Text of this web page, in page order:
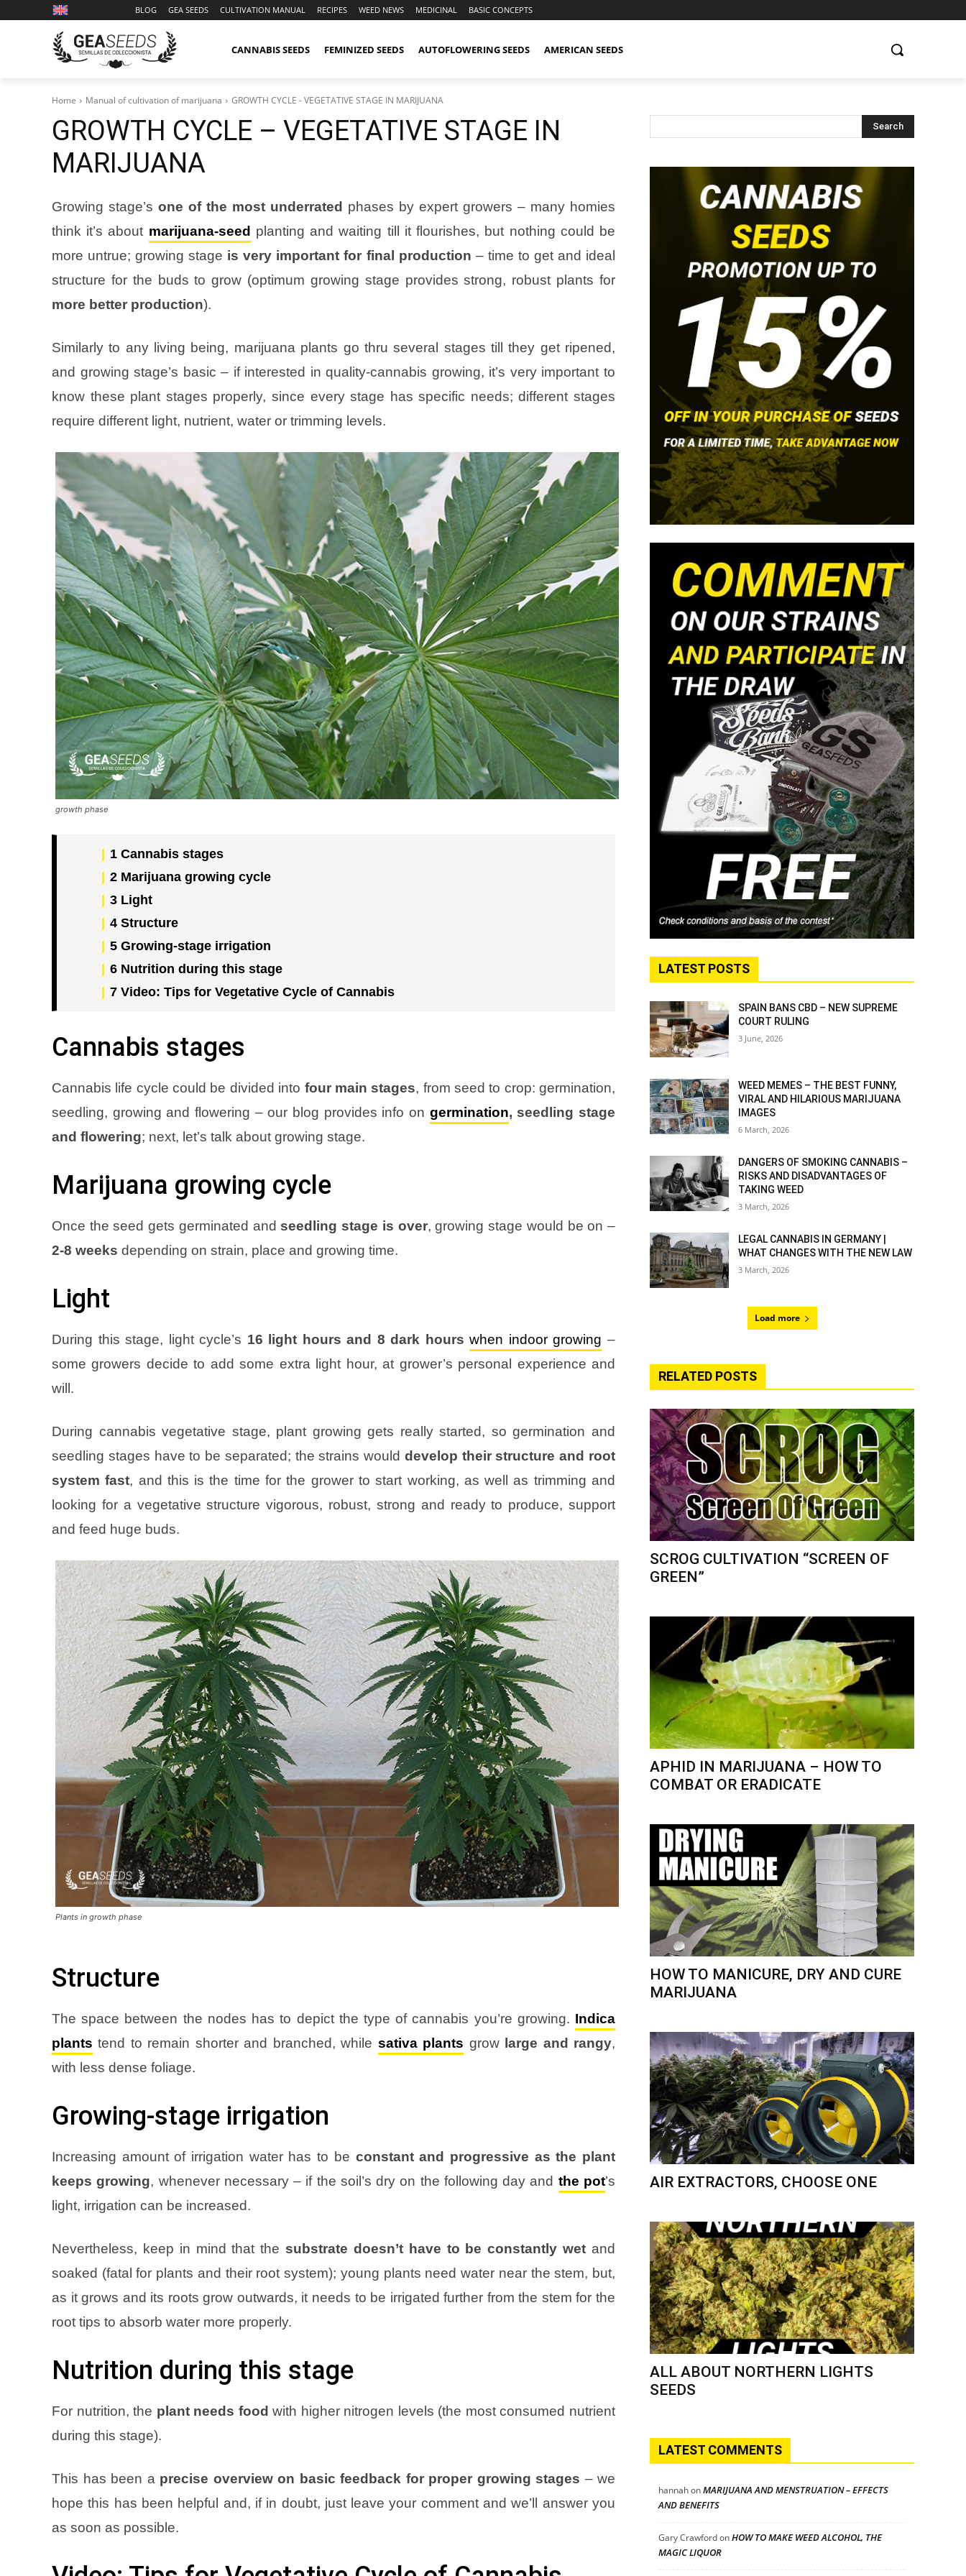
BLOG GEA SEEDS CULTIVATION MANUAL RECIPES WEED NEWS MEDICINAL BASIC CONCEPTS
CANNABIS SEEDS FEMINIZED SEEDS AUTOFLOWERING SEEDS AMERICAN SEEDS
Home Manual of cultivation of marijuana GROWTH CYCLE - VEGETATIVE STAGE IN MARIJUANA
GROWTH CYCLE – VEGETATIVE STAGE IN
MARIJUANA
Growing stage’s one of the most underrated phases by expert growers – many homies
think it’s about marijuana-seed planting and waiting till it flourishes, but nothing could be
more untrue; growing stage is very important for final production – time to get and ideal
structure for the buds to grow (optimum growing stage provides strong, robust plants for
more better production).
Similarly to any living being, marijuana plants go thru several stages till they get ripened,
and growing stage’s basic – if interested in quality-cannabis growing, it’s very important to
know these plant stages properly, since every stage has specific needs; different stages
require different light, nutrient, water or trimming levels.
growth phase
1 Cannabis stages
2 Marijuana growing cycle
3 Light
4 Structure
5 Growing-stage irrigation
6 Nutrition during this stage
7 Video: Tips for Vegetative Cycle of Cannabis
Cannabis stages
Cannabis life cycle could be divided into four main stages, from seed to crop: germination,
seedling, growing and flowering – our blog provides info on germination, seedling stage
and flowering; next, let’s talk about growing stage.
Marijuana growing cycle
Once the seed gets germinated and seedling stage is over, growing stage would be on –
2-8 weeks depending on strain, place and growing time.
Light
During this stage, light cycle’s 16 light hours and 8 dark hourswhen indoor growing –
some growers decide to add some extra light hour, at grower’s personal experience and
will.
During cannabis vegetative stage, plant growing gets really started, so germination and
seedling stages have to be separated; the strains would develop their structure and root
system fast, and this is the time for the grower to start working, as well as trimming and
looking for a vegetative structure vigorous, robust, strong and ready to produce, support
and feed huge buds.
Plants in growth phase
Structure
The space between the nodes has to depict the type of cannabis you’re growing. Indica
plants tend to remain shorter and branched, while sativaplants grow large and rangy,
with less dense foliage.
Growing-stage irrigation
Increasing amount of irrigation water has to be constant and progressive as the plant
keeps growing, whenever necessary – if the soil’s dry on the following day and the pot’s
light, irrigation can be increased.
Nevertheless, keep in mind that the substrate doesn’t have to be constantly wet and
soaked (fatal for plants and their root system); young plants need water near the stem, but,
as it grows and its roots grow outwards, it needs to be irrigated further from the stem for the
root tips to absorb water more properly.
Nutrition during this stage
For nutrition, the plant needs food with higher nitrogen levels (the most consumed nutrient
during this stage).
This has been a precise overview on basic feedback for proper growing stages – we
hope this has been helpful and, if in doubt, just leave your comment and we’ll answer you
as soon as possible.
Search
LATEST POSTS
SPAIN BANS CBD – NEW SUPREME
COURT RULING
3 June, 2026
WEED MEMES – THE BEST FUNNY,
VIRAL AND HILARIOUS MARIJUANA
IMAGES
6 March, 2026
DANGERS OF SMOKING CANNABIS –
RISKS AND DISADVANTAGES OF
TAKING WEED
3 March, 2026
LEGAL CANNABIS IN GERMANY |
WHAT CHANGES WITH THE NEW LAW
3 March, 2026
Load more
RELATED POSTS
SCROG CULTIVATION “SCREEN OF
GREEN”
APHID IN MARIJUANA – HOW TO
COMBAT OR ERADICATE
HOW TO MANICURE, DRY AND CURE
MARIJUANA
AIR EXTRACTORS, CHOOSE ONE
ALL ABOUT NORTHERN LIGHTS
SEEDS
LATEST COMMENTS
hannahonMARIJUANA AND MENSTRUATION – EFFECTS
AND BENEFITS
Gary CrawfordonHOW TO MAKE WEED ALCOHOL, THE
MAGIC LIQUOR